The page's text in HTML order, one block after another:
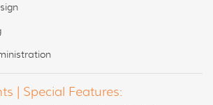
| Special Features: